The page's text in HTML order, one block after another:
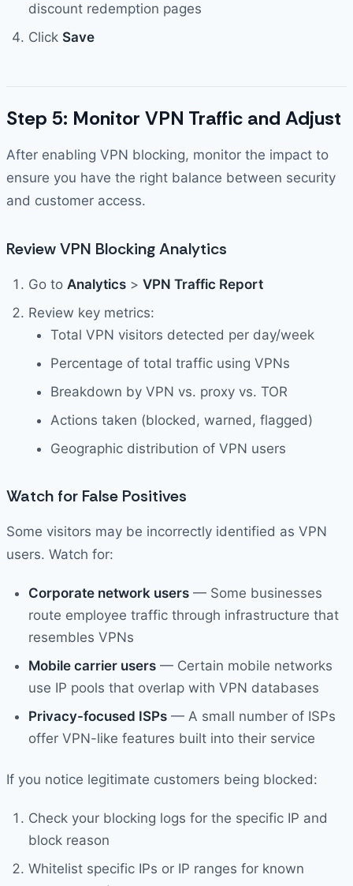
discount redemption pages
Click Save
Step 5: Monitor VPN Traffic and Adjust
After enabling VPN blocking, monitor the impact to
ensure you have the right balance between security
and customer access.
Review VPN Blocking Analytics
Go to Analytics > VPN Traffic Report
Review key metrics:
Total VPN visitors detected per day/week
Percentage of total traffic using VPNs
Breakdown by VPN vs. proxy vs. TOR
Actions taken (blocked, warned, flagged)
Geographic distribution of VPN users
Watch for False Positives
Some visitors may be incorrectly identified as VPN
users. Watch for:
Corporate network users — Some businesses
route employee traffic through infrastructure that
resembles VPNs
Mobile carrier users — Certain mobile networks
use IP pools that overlap with VPN databases
Privacy-focused ISPs — A small number of ISPs
offer VPN-like features built into their service
If you notice legitimate customers being blocked:
Check your blocking logs for the specific IP and
block reason
Whitelist specific IPs or IP ranges for known